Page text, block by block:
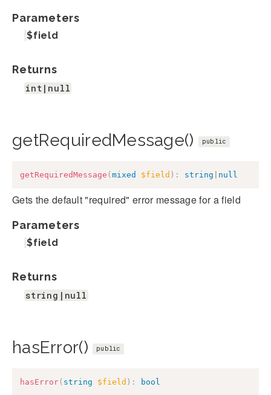
Parameters
$field
Returns
int|null
getRequiredMessage() public
getRequiredMessage ( mixed $field ) : string null
Gets the default "required" error message for a field
Parameters
$field
Returns
string|null
hasError() public
hasError( string $field ) : bool